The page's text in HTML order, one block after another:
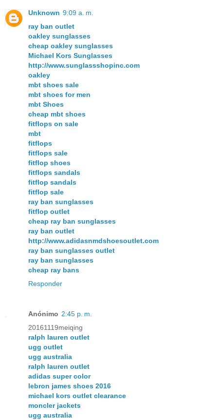
Unknown 9:09 a. m.
ray ban outlet
oakley sunglasses
cheap oakley sunglasses
Michael Kors Sunglasses
http://www.sunglassshopinc.com
oakley
mbt shoes sale
mbt shoes for men
mbt Shoes
cheap mbt shoes
fitflops on sale
mbt
fitflops
fitflops sale
fitflop shoes
fitflops sandals
fitflop sandals
fitflop sale
ray ban sunglasses
fitflop outlet
cheap ray ban sunglasses
ray ban outlet
http://www.adidasnmdshoesoutlet.com
ray ban sunglasses outlet
ray ban sunglasses
cheap ray bans
Responder
Anónimo 2:45 p. m.
20161119meiqing
ralph lauren outlet
ugg outlet
ugg australia
ralph lauren outlet
adidas super color
lebron james shoes 2016
michael kors outlet clearance
moncler jackets
ugg australia